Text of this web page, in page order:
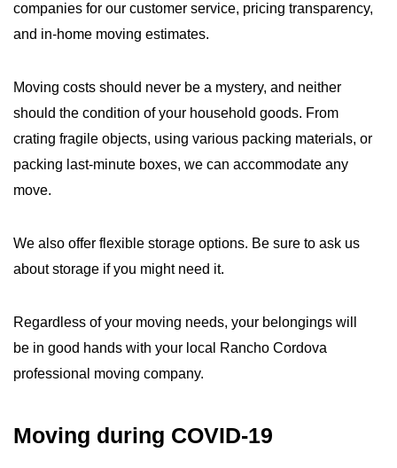
companies for our customer service, pricing transparency,
and in-home moving estimates.
Moving costs should never be a mystery, and neither
should the condition of your household goods. From
crating fragile objects, using various packing materials, or
packing last-minute boxes, we can accommodate any
move.
We also offer flexible storage options. Be sure to ask us
about storage if you might need it.
Regardless of your moving needs, your belongings will
be in good hands with your local Rancho Cordova
professional moving company.
Moving during COVID-19